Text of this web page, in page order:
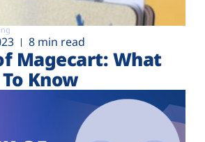
8 min read
Magecart: What
Know